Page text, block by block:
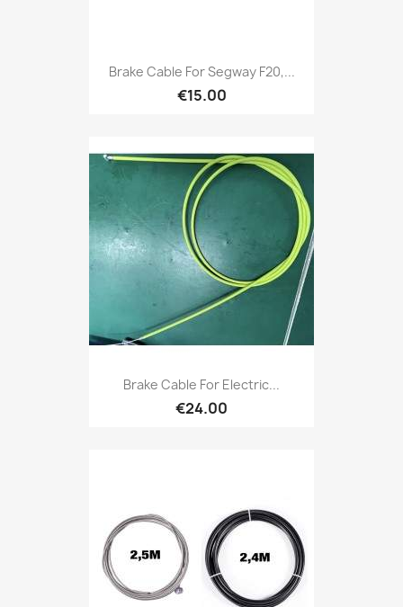
Brake Cable For Segway F20,...
€15.00
Brake Cable For Electric...
€24.00